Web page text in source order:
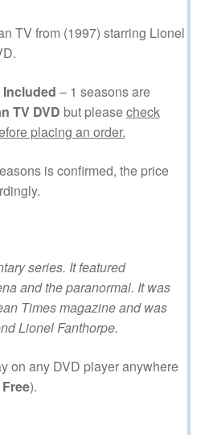
TV from (1997) starring Lionel
– 1 seasons are
TV DVD but pleasecheck
placing an order.
is confirmed, the price
series. It featured
and the paranormal. It was
Times magazine and was
Lionel Fanthorpe.
on any DVD player anywhere
).